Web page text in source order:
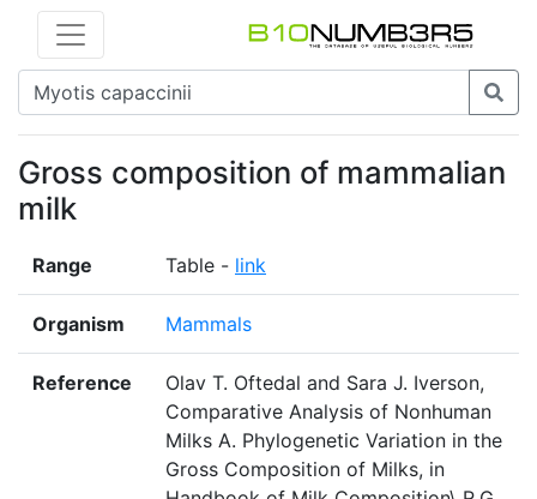
Gross composition of mammalian
milk
Range Table - link
Organism Mammals
Reference
Olav T. Oftedal and Sara J. Iverson,
Comparative Analysis of Nonhuman
Milks A. Phylogenetic Variation in the
Gross Composition of Milks, in